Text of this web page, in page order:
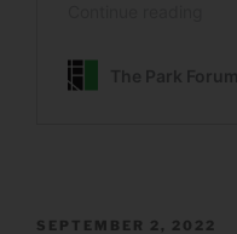
POSTED
SEPTEMBER 2, 2022